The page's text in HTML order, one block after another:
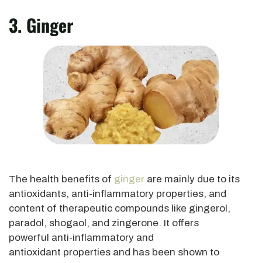
3. Ginger
The health benefits of ginger are mainly due to its
antioxidants, anti-inflammatory properties, and
content of therapeutic compounds like gingerol,
paradol, shogaol, and zingerone. It offers
powerful anti-inflammatory and
antioxidant properties and has been shown to